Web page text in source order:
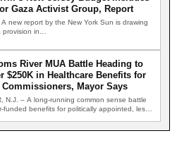
Gaza Activist Group, Report
new report by the New York Sun is drawing
in…
River MUA Battle Heading to
$250K in Healthcare Benefits for
Commissioners, Mayor Says
N.J. – A long-running common sense battle
funded benefits for politically appointed, less-